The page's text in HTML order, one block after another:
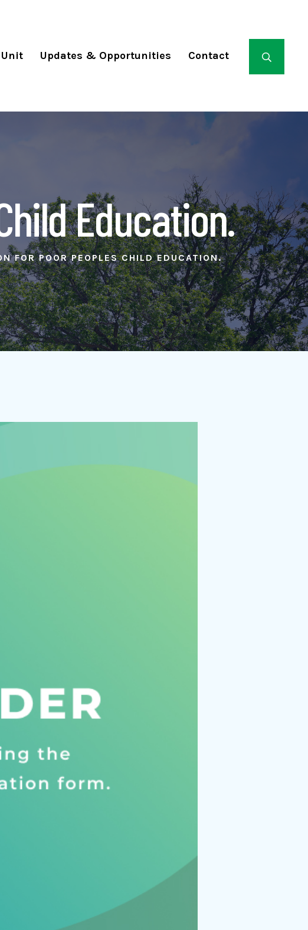
Updates & Opportunities Contact
Education.
FOR POOR PEOPLES CHILD EDUCATION.